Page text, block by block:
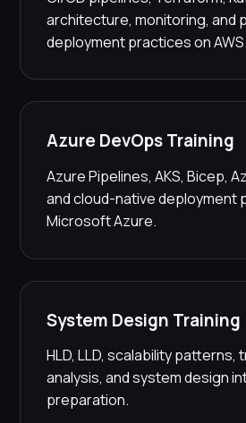
architecture, monitoring, and
deployment practices on AWS.
Azure DevOps Training
Azure Pipelines, AKS, Bicep,
and cloud-native deployment
Microsoft Azure.
System Design Training
HLD, LLD, scalability
analysis, and system design
preparation.